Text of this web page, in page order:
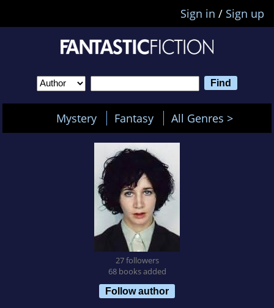
Sign in / Sign up
Mystery Fantasy All Genres >
27 followers
68 books added
Follow author